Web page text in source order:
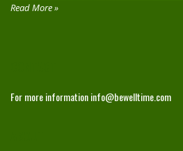
Read More »
For more informationinfo@bewelltime.com